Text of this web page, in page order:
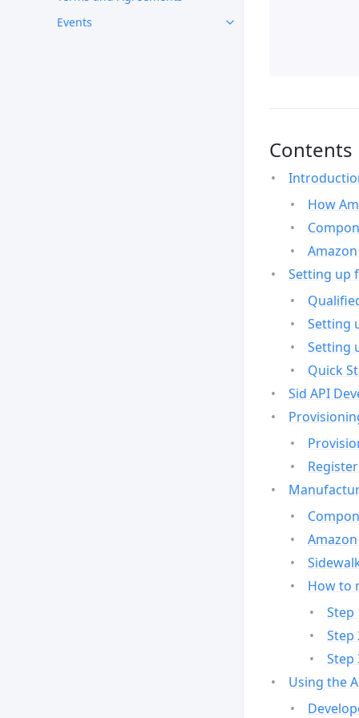
Events
Contents
How
Setting up
Setting
Setting
Quick
Sid API
How to
Step
Step
Step
Using the